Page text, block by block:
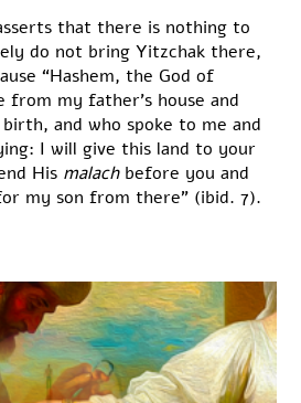
that there is nothing to
do not bring Yitzchak there,
“Hashem, the God of
from my father’s house and
and who spoke to me and
I will give this land to your
His malachbefore you and
my son from there” (ibid. 7).